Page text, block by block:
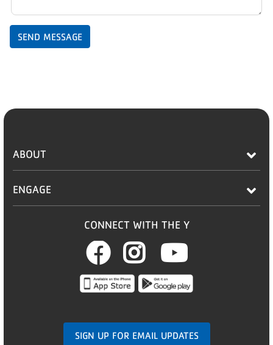
ABOUT
ENGAGE
CONNECT WITH THE Y
Facebook
Instagram
SIGN UP FOR EMAIL UPDATES